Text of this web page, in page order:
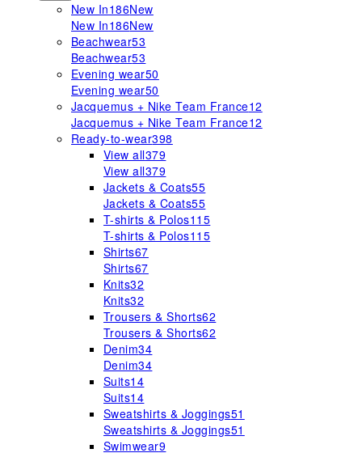
New In186New
New In186New
Beachwear53
Beachwear53
Evening wear50
Evening wear50
Jacquemus + Nike Team France12
Jacquemus + Nike Team France12
Ready-to-wear398
View all379
View all379
Jackets & Coats55
Jackets & Coats55
T-shirts & Polos115
T-shirts & Polos115
Shirts67
Shirts67
Knits32
Knits32
Trousers & Shorts62
Trousers & Shorts62
Denim34
Denim34
Suits14
Suits14
Sweatshirts & Joggings51
Sweatshirts & Joggings51
Swimwear9